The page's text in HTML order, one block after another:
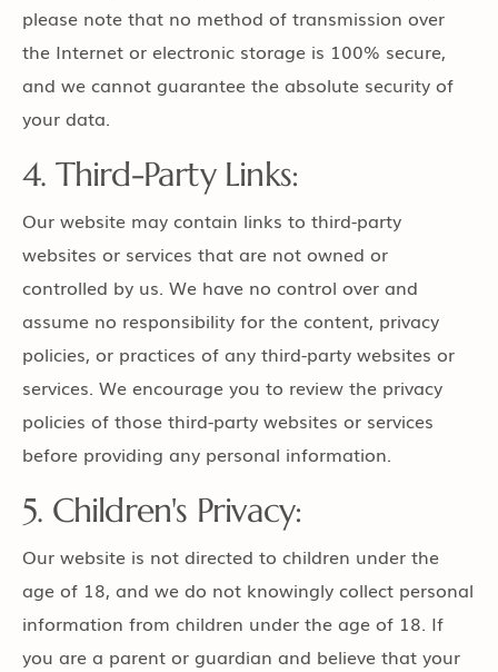
please note that no method of transmission over
the Internet or electronic storage is 100% secure,
and we cannot guarantee the absolute security of
your data.
4. Third-Party Links:
Our website may contain links to third-party
websites or services that are not owned or
controlled by us. We have no control over and
assume no responsibility for the content, privacy
policies, or practices of any third-party websites or
services. We encourage you to review the privacy
policies of those third-party websites or services
before providing any personal information.
5. Children's Privacy:
Our website is not directed to children under the
age of 18, and we do not knowingly collect personal
information from children under the age of 18. If
you are a parent or guardian and believe that your